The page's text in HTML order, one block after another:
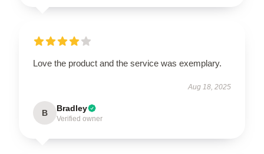
Love the product and the service was exemplary.
Aug 18, 2025
B Bradley
Verified owner